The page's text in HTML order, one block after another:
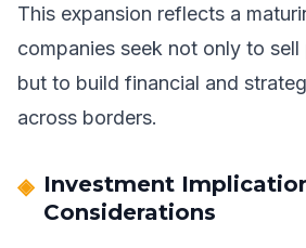
This expansion reflects a
companies seek not only to
but to build financial and
across borders.
Investment
Considerations